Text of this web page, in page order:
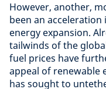
However, another,
been an
energy expansion.
tailwinds of the
fuel prices have
appeal of renewable
has sought to